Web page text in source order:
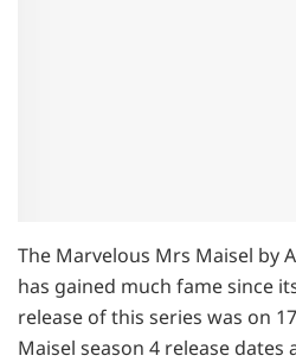
The Marvelous Mrs Maisel by
has gained much fame since
release of this series was on
Maisel season 4 release dates